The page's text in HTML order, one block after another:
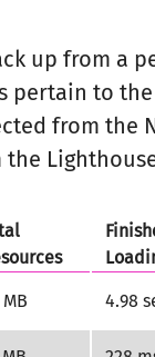
up from a
pertain to
from the
MB 4.98